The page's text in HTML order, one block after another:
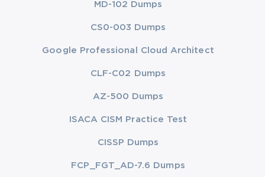
MD-102 Dumps
CS0-003 Dumps
Google Professional Cloud Architect
CLF-C02 Dumps
AZ-500 Dumps
ISACA CISM Practice Test
CISSP Dumps
FCP_FGT_AD-7.6 Dumps